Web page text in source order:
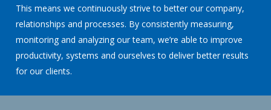
This means we continuously strive to better our company,
relationships and processes. By consistently measuring,
monitoring and analyzing our team, we’re able to improve
productivity, systems and ourselves to deliver better results
for our clients.